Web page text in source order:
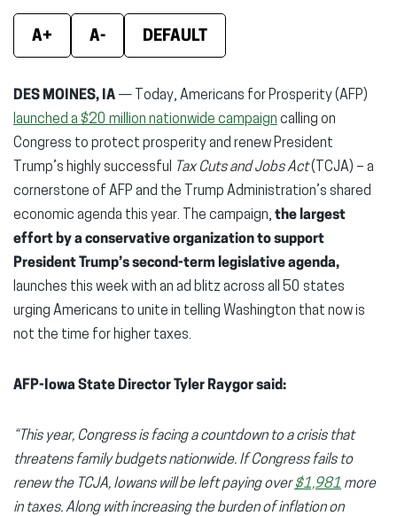
A+ A- DEFAULT
DES MOINES, IA — Today, Americans for Prosperity (AFP)
launched a $20 million nationwide campaign calling on
Congress to protect prosperity and renew President
Trump’s highly successful
Tax Cuts and Jobs Act(TCJA) – a
cornerstone of AFP and the Trump Administration’s shared
economic agenda this year. The campaign, the largest
effort by a conservative organization to support
President Trump’s second-term legislative agenda,
launches this week with an ad blitz across all 50 states
urging Americans to unite in telling Washington that now is
not the time for higher taxes.
AFP-Iowa State Director Tyler Raygor said:
“This year, Congress is facing a countdown to a crisis that
threatens family budgets nationwide. If Congress fails to
renew the TCJA, Iowans will be left paying over$1,981 more
in taxes. Along with increasing the burden of inflation on